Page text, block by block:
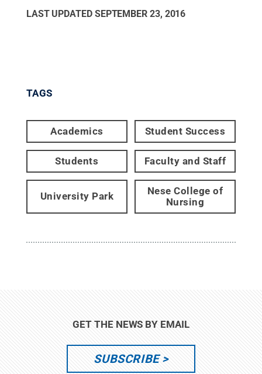
LAST UPDATED SEPTEMBER 23, 2016
TAGS
Academics Student Success
Students Faculty and Staff
University Park
Nese College of
Nursing
GET THE NEWS BY EMAIL
SUBSCRIBE